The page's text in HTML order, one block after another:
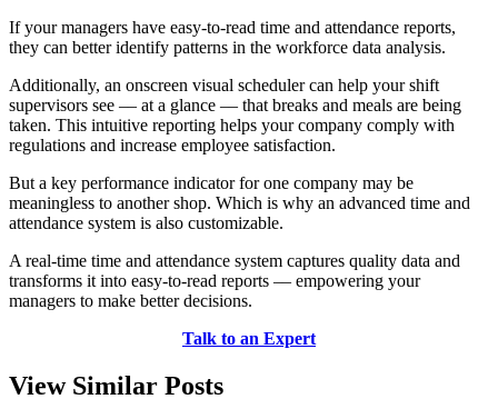
If your managers have easy-to-read time and attendance reports,
they can better identify patterns in the workforce data analysis.
Additionally, an onscreen visual scheduler can help your shift
supervisors see –– at a glance –– that breaks and meals are being
taken. This intuitive reporting helps your company comply with
regulations and increase employee satisfaction.
But a key performance indicator for one company may be
meaningless to another shop. Which is why an advanced time and
attendance system is also customizable.
A real-time time and attendance system captures quality data and
transforms it into easy-to-read reports –– empowering your
managers to make better decisions.
Talk to an Expert
View Similar Posts